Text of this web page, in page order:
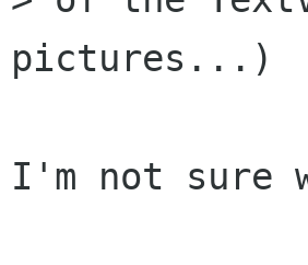
pictures...)
I'm not sure